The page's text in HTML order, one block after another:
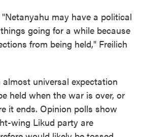
may have a political
going for a while because
from being held," Freilich
universal expectation
held when the war is over, or
it ends. Opinion polls show
wing Likud party are